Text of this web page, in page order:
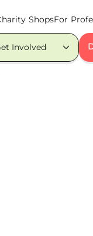
ShopsFor
Involved